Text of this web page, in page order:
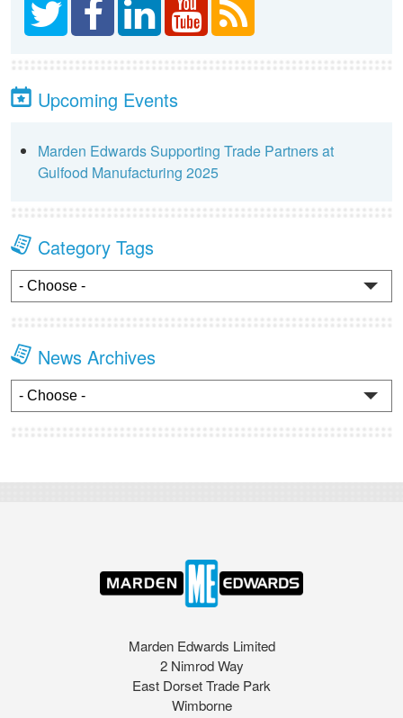
Upcoming Events
Marden Edwards Supporting Trade Partners at
Gulfood Manufacturing 2025
Category Tags
News Archives
Marden Edwards Limited
2 Nimrod Way
East Dorset Trade Park
Wimborne